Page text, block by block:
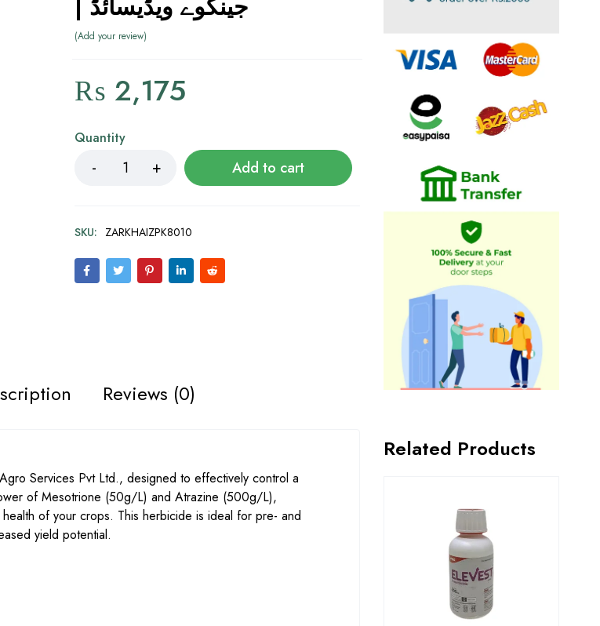
Add your review
₨ 2,175
Quantity
Add to cart
SKU: ZARKHAIZPK8010
Reviews (0)
Services Pvt Ltd., designed to effectively control a
of Mesotrione (50g/L) and Atrazine (500g/L),
of your crops. This herbicide is ideal for pre- and
yield potential.
Related Products